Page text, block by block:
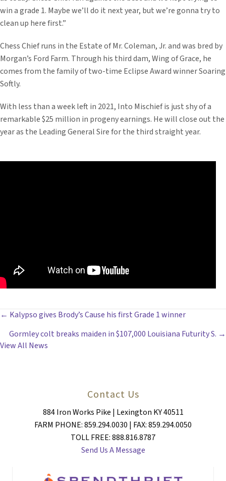
win a grade 1. Maybe we’ll do it next year, but we’re gonna try to
clean up here first.”
Chess Chief runs in the Estate of Mr. Coleman, Jr. and was bred by
Morgan’s Ford Farm. Through his third dam, Wing of Grace, he
comes from the family of two-time Eclipse Award winner Soaring
Softly.
With less than a week left in 2021, Into Mischief is just shy of a
remarkable $25 million in progeny earnings. He will close out the
year as the Leading General Sire for the third straight year.
POSTS
NAVIGATION
← Kalypso gives Brody’s Cause his first Grade 1 winner
Gormley colt breaks maiden in $107,000 Louisiana Futurity S. →
View All News
Contact Us
884 Iron Works Pike | Lexington KY 40511
FARM PHONE: 859.294.0030 | FAX: 859.294.0050
TOLL FREE: 888.816.8787
Send Us A Message